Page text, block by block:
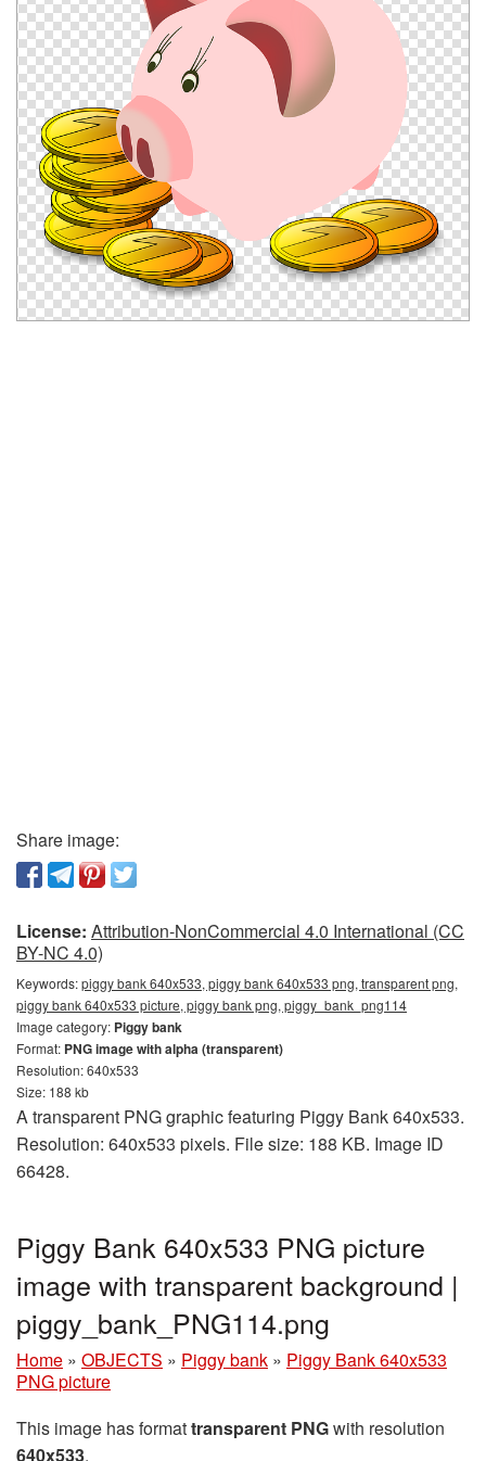
Share image:
License: Attribution-NonCommercial 4.0 International (CC
BY-NC 4.0)
Keywords:piggy bank 640x533, piggy bank 640x533 png, transparent png,
piggy bank 640x533 picture, piggy bank png, piggy_bank_png114
Image category: Piggy bank
Format: PNG image with alpha (transparent)
Resolution: 640x533
Size: 188 kb
A transparent PNG graphic featuring Piggy Bank 640x533.
Resolution: 640x533 pixels. File size: 188 KB. Image ID
66428.
Piggy Bank 640x533 PNG picture
image with transparent background |
piggy_bank_PNG114.png
Home » OBJECTS » Piggy bank » Piggy Bank 640x533
PNG picture
This image has formattransparent PNGwith resolution
640x533.